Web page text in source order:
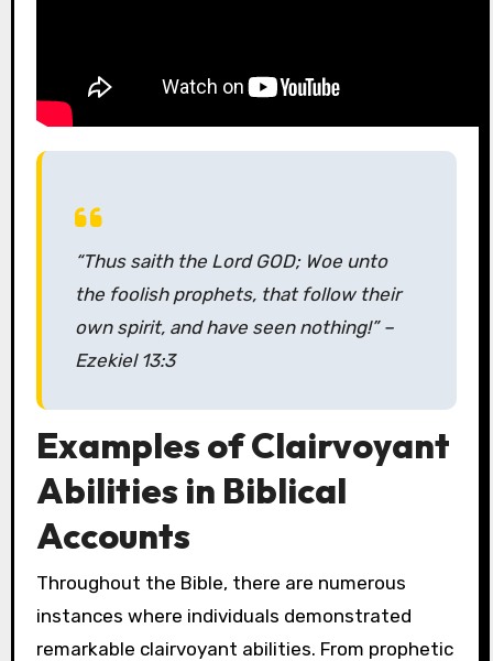
“Thus saith the Lord GOD; Woe unto
the foolish prophets, that follow their
own spirit, and have seen nothing!”–
Ezekiel 13:3
Examples of Clairvoyant
Abilities in Biblical
Accounts
Throughout the Bible, there are numerous
instances where individuals demonstrated
remarkable clairvoyant abilities. From prophetic